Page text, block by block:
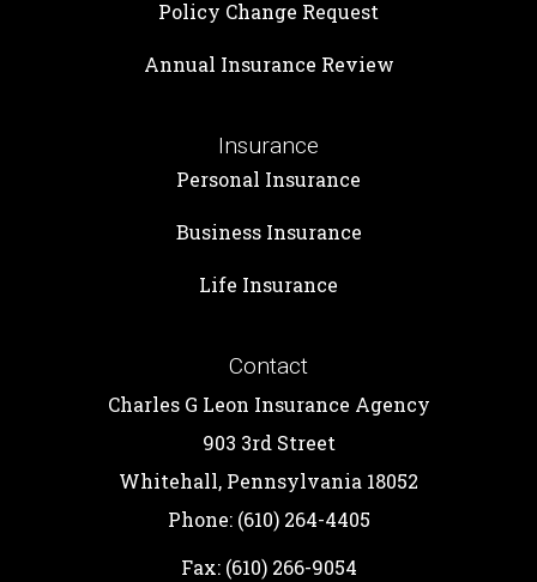
Policy Change Request
Annual Insurance Review
Insurance
Personal Insurance
Business Insurance
Life Insurance
Contact
Charles G Leon Insurance Agency
903 3rd Street
Whitehall, Pennsylvania 18052
Phone: (610) 264-4405
Fax: (610) 266-9054